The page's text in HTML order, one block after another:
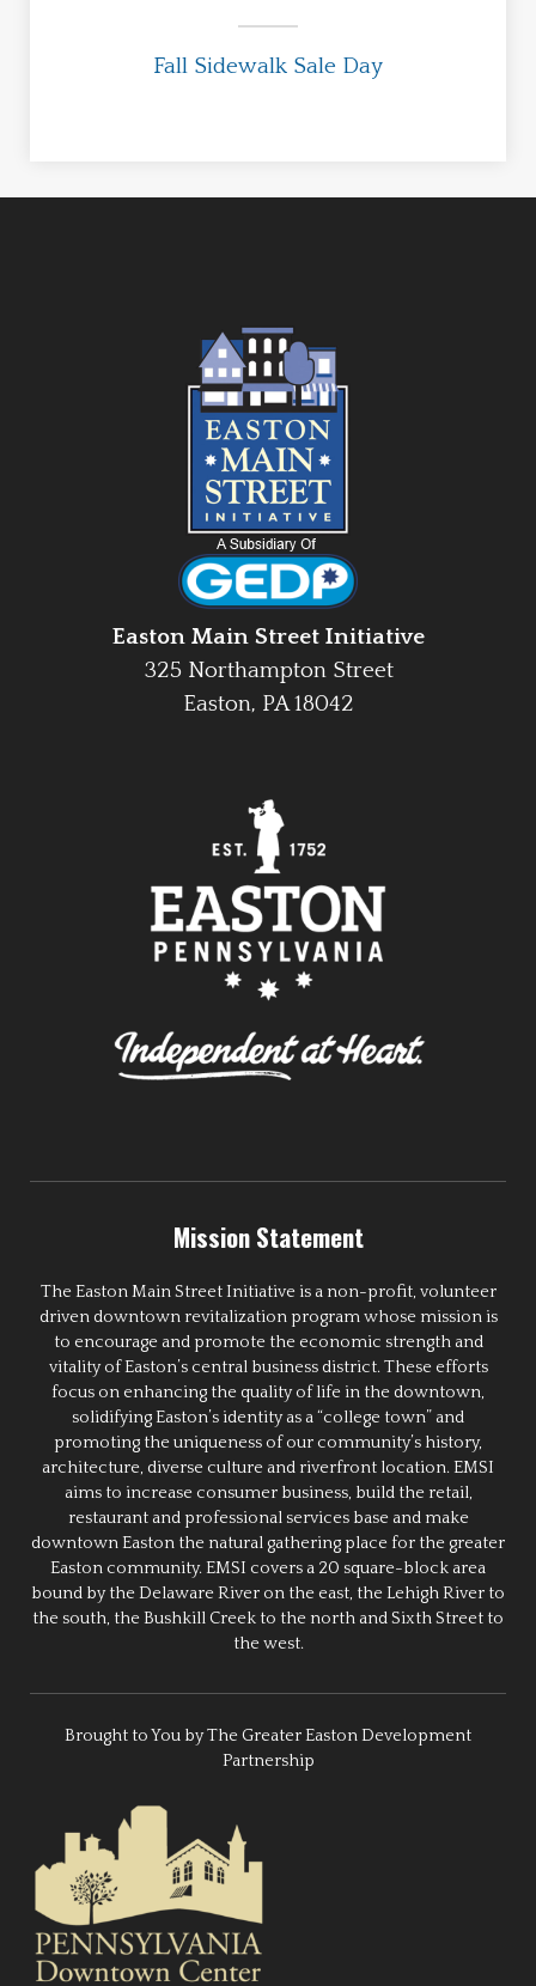
Fall Sidewalk Sale Day
Easton Main Street Initiative
325 Northampton Street
Easton, PA 18042
Mission Statement
The Easton Main Street Initiative is a non-profit, volunteer
driven downtown revitalization program whose mission is
to encourage and promote the economic strength and
vitality of Easton’s central business district. These efforts
focus on enhancing the quality of life in the downtown,
solidifying Easton’s identity as a “college town” and
promoting the uniqueness of our community’s history,
architecture, diverse culture and riverfront location. EMSI
aims to increase consumer business, build the retail,
restaurant and professional services base and make
downtown Easton the natural gathering place for the greater
Easton community. EMSI covers a 20 square-block area
bound by the Delaware River on the east, the Lehigh River to
the south, the Bushkill Creek to the north and Sixth Street to
the west.
Brought to You by The Greater Easton Development
Partnership